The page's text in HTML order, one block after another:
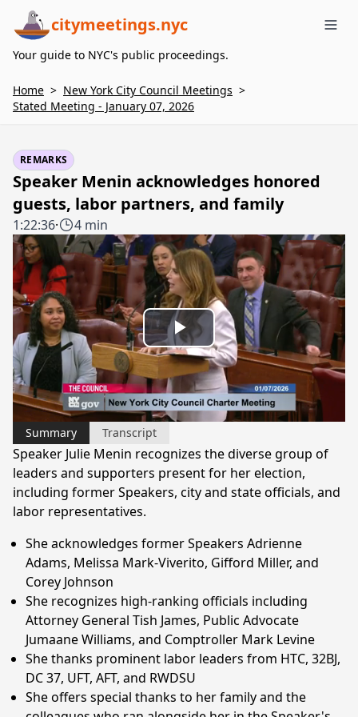
citymeetings.nyc
Your guide to NYC's public proceedings.
Home > New York City Council Meetings >
Stated Meeting - January 07, 2026
REMARKS
Speaker Menin acknowledges honored
guests, labor partners, and family
1:22:36· 4 min
Play
Video
Summary Transcript
Speaker Julie Menin recognizes the diverse group of
leaders and supporters present for her election,
including former Speakers, city and state officials, and
labor representatives.
She acknowledges former Speakers Adrienne
Adams, Melissa Mark-Viverito, Gifford Miller, and
Corey Johnson
She recognizes high-ranking officials including
Attorney General Tish James, Public Advocate
Jumaane Williams, and Comptroller Mark Levine
She thanks prominent labor leaders from HTC, 32BJ,
DC 37, UFT, AFT, and RWDSU
She offers special thanks to her family and the